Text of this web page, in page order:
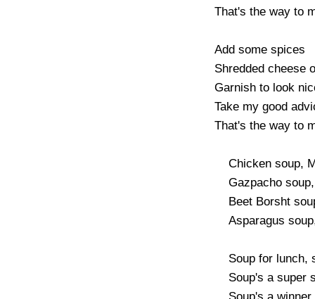
That's the way to
Add some spices
Shredded cheese
Garnish to look
Take my good
That's the way to